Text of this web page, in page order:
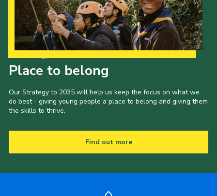
Place to belong
Our Strategy to 2035 will help us keep the focus on what we
do best - giving young people a place to belong and giving them
the skills to thrive.
Find out more